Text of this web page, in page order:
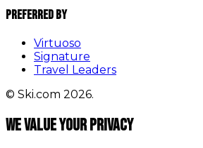
Preferred By
Virtuoso
Signature
Travel Leaders
© Ski.com 2026.
We value your privacy